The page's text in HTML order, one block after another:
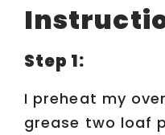
Step 1:
I preheat my
grease two loaf